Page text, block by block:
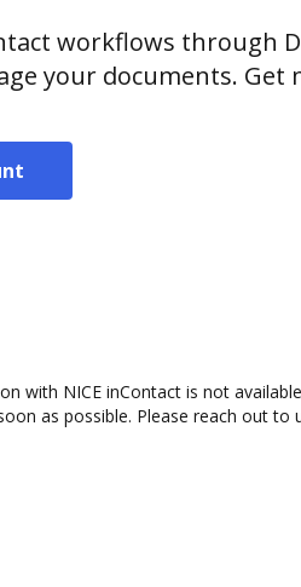
workflows through
your documents. Get
with NICE inContact is not
as possible. Please reach out